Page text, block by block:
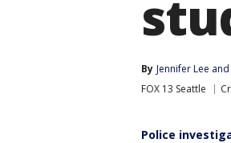
By Jennifer Lee and
FOX 13 Seattle
Police